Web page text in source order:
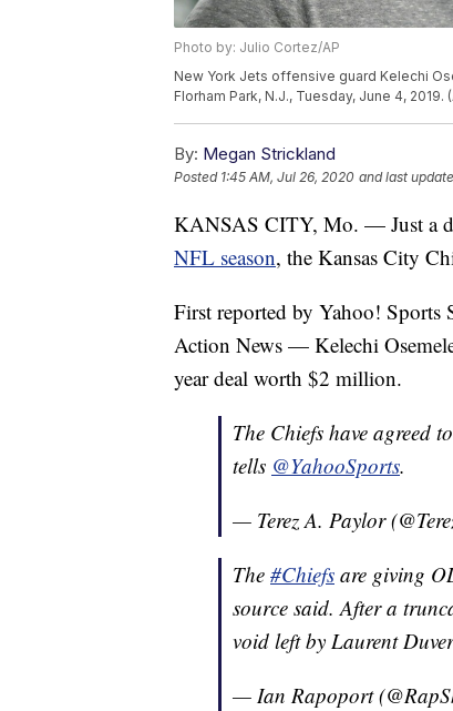
Photo by: Julio Cortez/AP
New York Jets offensive guard Kelechi
Florham Park, N.J., Tuesday, June 4, 2019.
By: Megan Strickland
Posted 1:45 AM, Jul 26, 2020 and last
KANSAS CITY, Mo. — Just a
NFL season, the Kansas City
First reported by Yahoo! Sports
Action News — Kelechi
year deal worth $2 million.
The Chiefs have agreed
tells @YahooSports.
— Terez A. Paylor
The #Chiefs are giving
source said. After a
void left by Laurent
— Ian Rapoport